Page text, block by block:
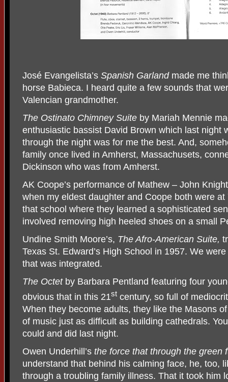
José Evangelista’s Spanish Garlandmade me
horse Babieca. I heard quite a few sounds that
Valencian grandmother.
The Ostinato Chimney Suite by Mariah Mennie
enthusiastic bassist David Brown which last night
through the night was for me the best. And,
family once lived in Amherst, Massachusets,
Dickinson who was from Amherst.
AK Coope’s performance of Mathew – John
when my eldest daughter and Coope both were
that school where they learned a sophisticated
involved removing high heeled shoes on a small
Undine Smith Moore’s, The Afro-American Suite,
Texas St. Edward’s High School in 1957. We
that was integrated.
The Octetby Barbara Pentland featuring four
obvious that in this 21st century, so full of
When they become adults, they like the Masons
of music just as difficult as building cathedrals.
could and did last night.
Owen Underhill’s the force that through the green
understand that behind his calming face, he, too,
through a troubling family illness. That it took him